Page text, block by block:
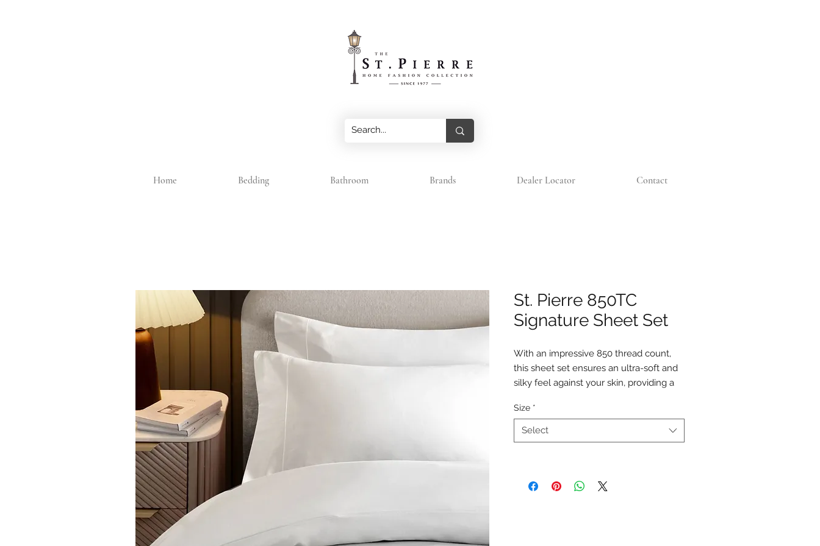
Home Bedding Bathroom Brands Dealer Locator Contact
St. Pierre 850TC
Signature Sheet Set
With an impressive 850 thread count,
this sheet set ensures an ultra-soft and
silky feel against your skin, providing a
Enjoy the unparalleled softness and
durability of our sheet set as it elevates
the atmosphere of your bedroom.
flat sheet, and two pillowcases.
Size *
Select